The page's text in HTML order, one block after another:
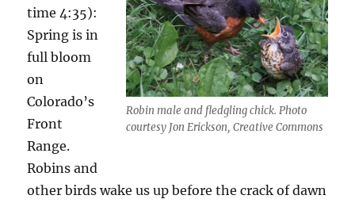
Robin male and fledgling chick. Photo
courtesy Jon Erickson, Creative Commons
time 4:35):
Spring is in
full bloom
on
Colorado’s
Front
Range.
Robins and
other birds wake us up before the crack of dawn